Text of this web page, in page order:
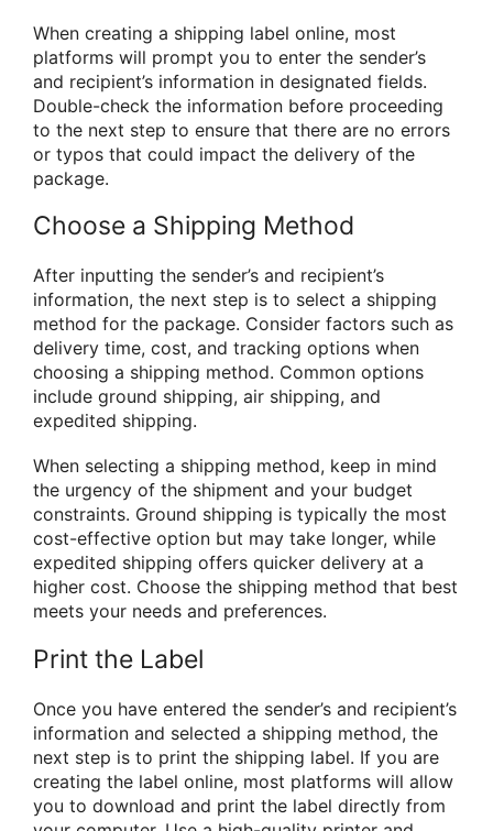
When creating a shipping label online, most
platforms will prompt you to enter the sender’s
and recipient’s information in designated fields.
Double-check the information before proceeding
to the next step to ensure that there are no errors
or typos that could impact the delivery of the
package.
Choose a Shipping Method
After inputting the sender’s and recipient’s
information, the next step is to select a shipping
method for the package. Consider factors such as
delivery time, cost, and tracking options when
choosing a shipping method. Common options
include ground shipping, air shipping, and
expedited shipping.
When selecting a shipping method, keep in mind
the urgency of the shipment and your budget
constraints. Ground shipping is typically the most
cost-effective option but may take longer, while
expedited shipping offers quicker delivery at a
higher cost. Choose the shipping method that best
meets your needs and preferences.
Print the Label
Once you have entered the sender’s and recipient’s
information and selected a shipping method, the
next step is to print the shipping label. If you are
creating the label online, most platforms will allow
you to download and print the label directly from